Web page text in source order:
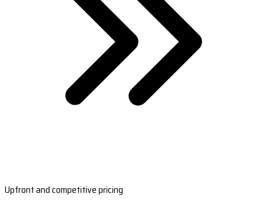
Upfront and competitive pricing